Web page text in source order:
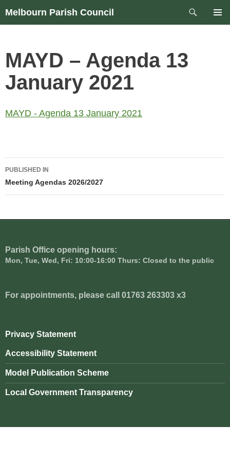
Skip
Melbourn Parish Council
Search
MAYD – Agenda 13
January 2021
MAYD - Agenda 13 January 2021
Post
navigation
PUBLISHED IN
Meeting Agendas 2026/2027
Parish Office opening hours:
Mon, Tue, Wed, Fri: 10:00-16:00 Thurs: Closed to the public
For appointments, please call 01763 263303 x3
Privacy Statement
Accessibility Statement
Model Publication Scheme
Local Government Transparency